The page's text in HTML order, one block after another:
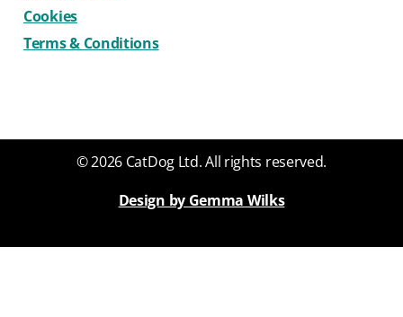
Cookies
Terms & Conditions
© 2026 CatDog Ltd. All rights reserved.
Design by Gemma Wilks